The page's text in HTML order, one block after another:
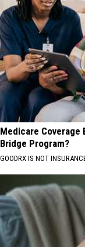
Medicare Coverage
Bridge Program?
GOODRX IS NOT